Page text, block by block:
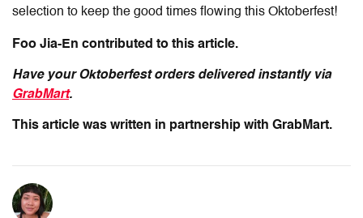
selection to keep the good times flowing this Oktoberfest!
Foo Jia-En contributed to this article.
Have your Oktoberfest orders delivered instantly via
GrabMart.
This article was written in partnership with GrabMart.